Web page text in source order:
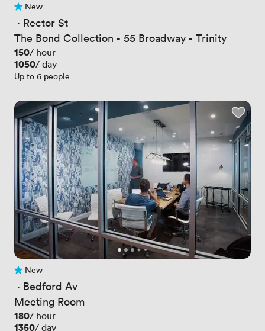
No reviews yet
New
· Rector St
The Bond Collection - 55 Broadway - Trinity
Price
150/ hour
Price
1050/ day
Up to 6 people
No reviews yet
New
· Bedford Av
Meeting Room
Price
180/ hour
Price
1350/ day